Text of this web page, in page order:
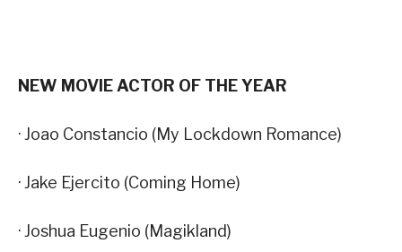
NEW MOVIE ACTOR OF THE YEAR
· Joao Constancio (My Lockdown Romance)
· Jake Ejercito (Coming Home)
· Joshua Eugenio (Magikland)